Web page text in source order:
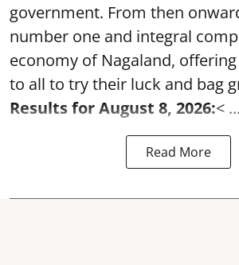
government. From then
number one and integral
economy of Nagaland,
to all to try their luck and bag
Results for August 8, 2026:< ...
Read More